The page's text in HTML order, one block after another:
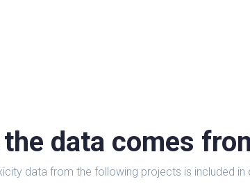
data comes
data from the following projects is included